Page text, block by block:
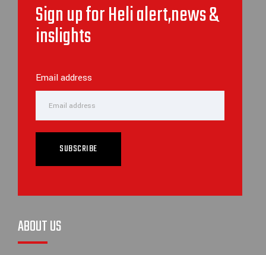
Sign up for Heli alert,news &
inslights
Email address
SUBSCRIBE
ABOUT US